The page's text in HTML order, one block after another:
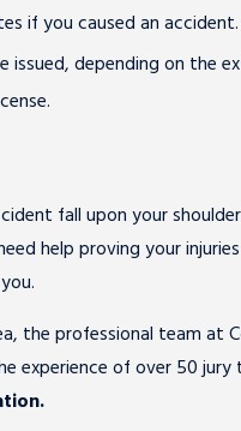
if you caused an
issued, depending on
fall upon your
help proving your
the professional team
of over 50